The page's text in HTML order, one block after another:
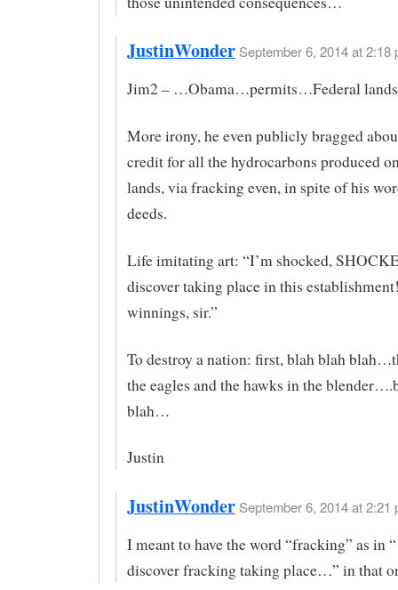
JustinWonder September 6, 2014 at 2:18
Jim2 – …Obama…permits…Federal
More irony, he even publicly bragged
credit for all the hydrocarbons produced
lands, via fracking even, in spite of his
deeds.
Life imitating art: “I’m shocked,
discover taking place in this
winnings, sir.”
To destroy a nation: first, blah blah
the eagles and the hawks in the
blah…
Justin
JustinWonder September 6, 2014 at 2:21
I meant to have the word “fracking” as in
discover fracking taking place…” in that